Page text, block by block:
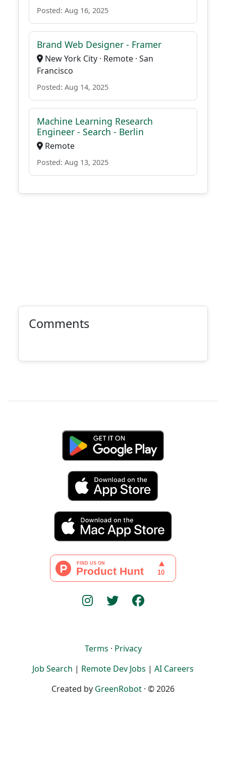
Posted: Aug 16, 2025
Brand Web Designer - Framer
New York City · Remote · San
Francisco
Posted: Aug 14, 2025
Machine Learning Research
Engineer - Search - Berlin
Remote
Posted: Aug 13, 2025
Comments
Terms · Privacy
Job Search | Remote Dev Jobs | AI Careers
Created by GreenRobot · © 2026